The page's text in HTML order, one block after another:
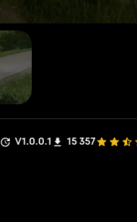
V1.0.0.1 15 357